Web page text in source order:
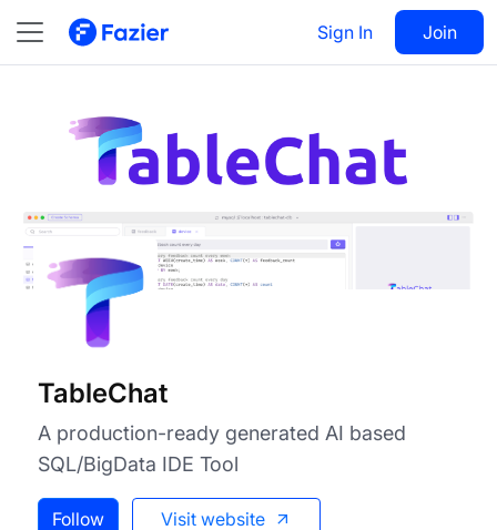
Sign In Join
TableChat Follow
TableChat
A production-ready generated AI based
SQL/BigData IDE Tool
Follow Visit website